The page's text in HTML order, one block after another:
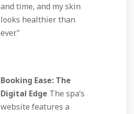
and time, and my skin
looks healthier than
ever."
Booking Ease: The
Digital Edge The spa’s
website features a